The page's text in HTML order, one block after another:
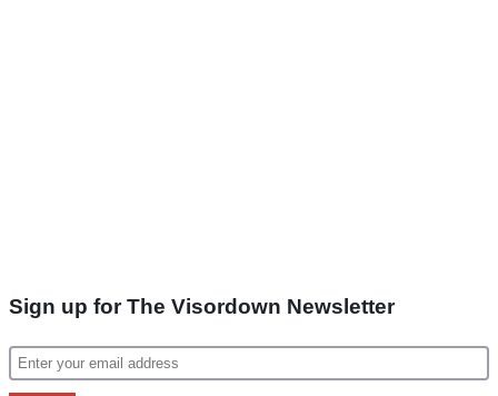
Sign up for The Visordown Newsletter